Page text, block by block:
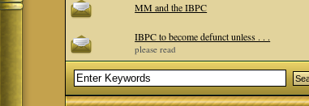
MM and the IBPC
IBPC to become defunct unless . . .
please read